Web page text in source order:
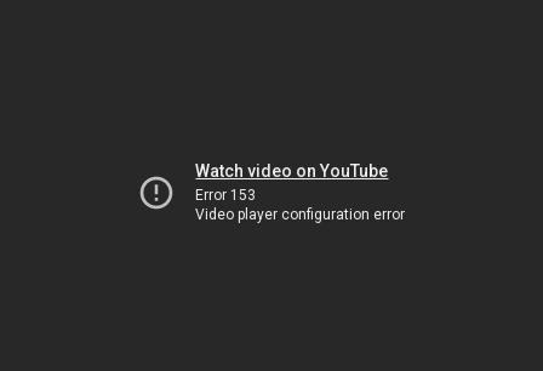
Watch video on YouTube
Error 153
Video player configuration error